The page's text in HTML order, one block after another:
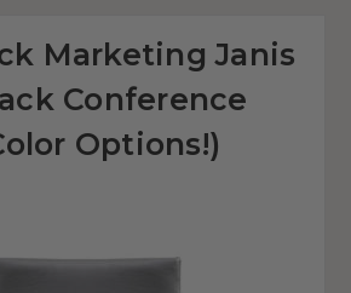
Marketing Janis
Conference
Options!)